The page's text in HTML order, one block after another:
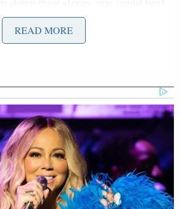
you could do whatever you
protests,” he said as the
we call this a rally we would have
call it a peaceful protest.”
Democrat or liberal, who
“your party has
rails. You have a moral duty
READ MORE